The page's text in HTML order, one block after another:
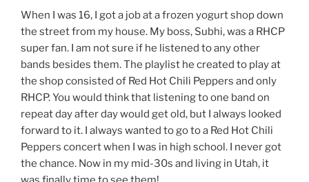
When I was 16, I got a job at a frozen yogurt shop down
the street from my house. My boss, Subhi, was a RHCP
super fan. I am not sure if he listened to any other
bands besides them. The playlist he created to play at
the shop consisted of Red Hot Chili Peppers and only
RHCP. You would think that listening to one band on
repeat day after day would get old, but I always looked
forward to it. I always wanted to go to a Red Hot Chili
Peppers concert when I was in high school. I never got
the chance. Now in my mid-30s and living in Utah, it